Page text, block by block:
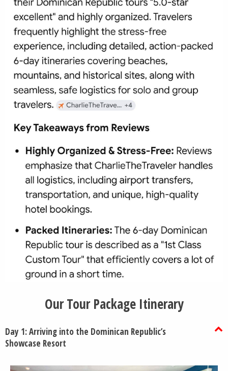
Our Tour Package Itinerary
Day 1: Arriving into the Dominican Republic’s
Showcase Resort